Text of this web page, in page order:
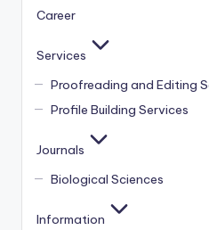
Career
Services
Proofreading and Editing
Profile Building Services
Journals
Biological Sciences
Information